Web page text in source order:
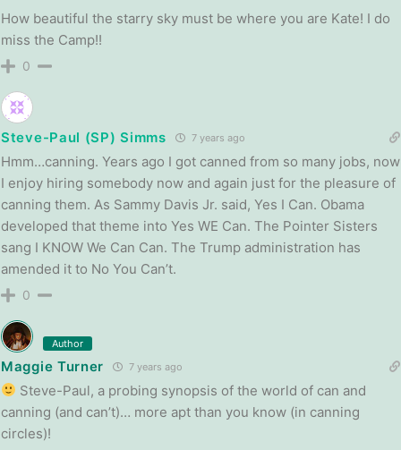
How beautiful the starry sky must be where you are Kate! I do
miss the Camp!!
0
Steve-Paul (SP) Simms 7 years ago
Hmm…canning. Years ago I got canned from so many jobs, now
I enjoy hiring somebody now and again just for the pleasure of
canning them. As Sammy Davis Jr. said, Yes I Can. Obama
developed that theme into Yes WE Can. The Pointer Sisters
sang I KNOW We Can Can. The Trump administration has
amended it to No You Can’t.
0
Author
Maggie Turner 7 years ago
Steve-Paul, a probing synopsis of the world of can and
canning (and can’t)… more apt than you know (in canning
circles)!